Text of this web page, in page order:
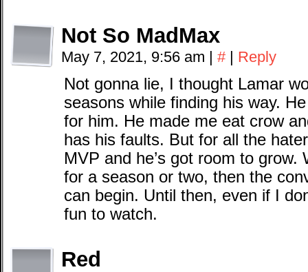
Not So MadMax
May 7, 2021, 9:56 am | # | Reply
Not gonna lie, I thought Lamar
seasons while finding his way.
for him. He made me eat crow
has his faults. But for all the
MVP and he’s got room to
for a season or two, then the
can begin. Until then, even if I
fun to watch.
Red